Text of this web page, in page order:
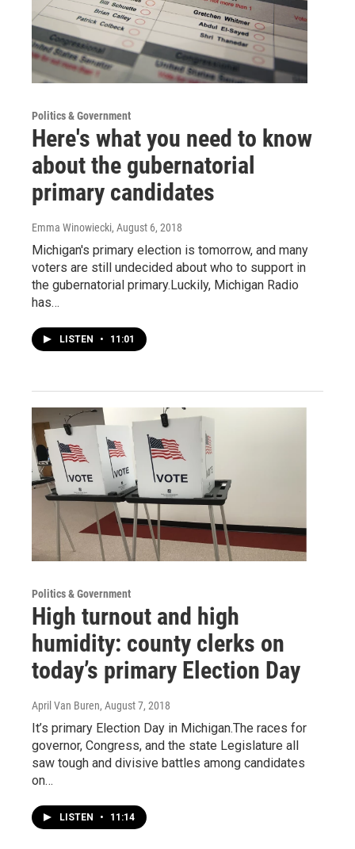
Politics & Government
Here's what you need to know
about the gubernatorial
primary candidates
Emma Winowiecki, August 6, 2018
Michigan's primary election is tomorrow, and many
voters are still undecided about who to support in
the gubernatorial primary.Luckily, Michigan Radio
has…
LISTEN • 11:01
Politics & Government
High turnout and high
humidity: county clerks on
today’s primary Election Day
April Van Buren, August 7, 2018
It’s primary Election Day in Michigan.The races for
governor, Congress, and the state Legislature all
saw tough and divisive battles among candidates
on…
LISTEN • 11:14